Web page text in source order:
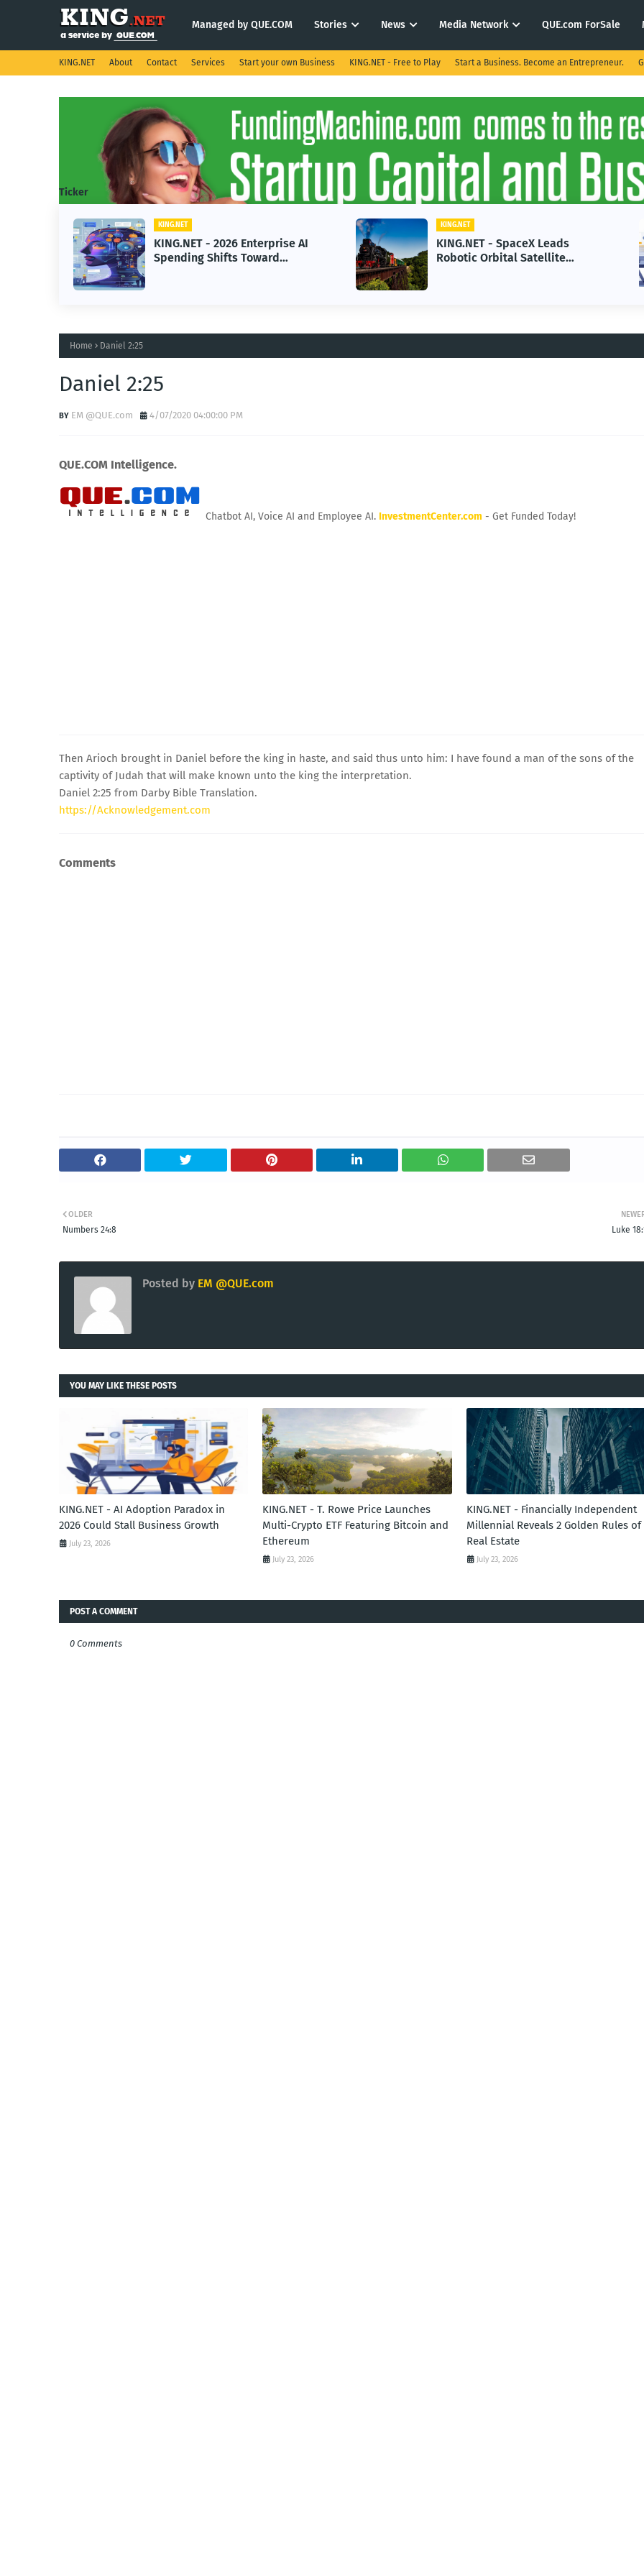
Managed by QUE.COM Stories News Media Network QUE.com ForSale
KING.NET About Contact Services Start your own Business KING.NET - Free to Play Start a Business. Become an Entrepreneur.
Ticker
KING.NET
KING.NET - 2026 Enterprise AI
Spending Shifts Toward
KING.NET
KING.NET - SpaceX Leads
Robotic Orbital Satellite
Home Daniel 2:25
Daniel 2:25
EM @QUE.com 4/07/2020 04:00:00 PM
QUE.COM Intelligence.
Chatbot AI, Voice AI and Employee AI. InvestmentCenter.com - Get Funded Today!
Then Arioch brought in Daniel before the king in haste, and said thus unto him: I have found a man of the sons of the
captivity of Judah that will make known unto the king the interpretation.
Daniel 2:25 from Darby Bible Translation.
https://Acknowledgement.com
Comments
Luke
OLDER
Numbers 24:8
Posted by EM @QUE.com
YOU MAY LIKE THESE POSTS
KING.NET - AI Adoption Paradox in
2026 Could Stall Business Growth
July 23, 2026
KING.NET - T. Rowe Price Launches
Multi-Crypto ETF Featuring Bitcoin and
Ethereum
July 23, 2026
KING.NET - Financially Independent
Millennial Reveals 2 Golden Rules of
Real Estate
July 23, 2026
POST A COMMENT
0 Comments